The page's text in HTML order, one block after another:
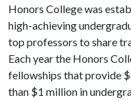
Honors College was
high-achieving
top professors to share
Each year the Honors
fellowships that provide
than $1 million in